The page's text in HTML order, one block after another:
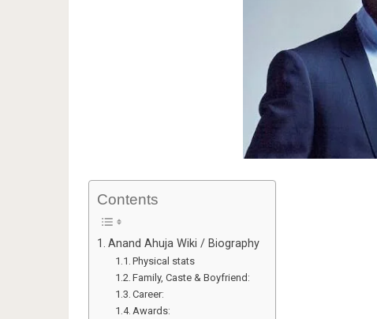
Contents
Anand Ahuja Wiki / Biography
Physical stats
Family, Caste & Boyfriend:
Career:
Awards: